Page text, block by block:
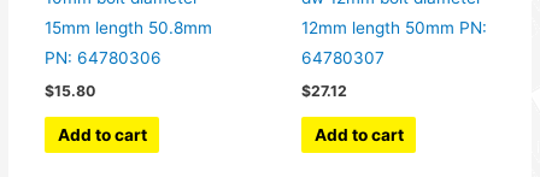
15mm length 50.8mm
PN: 64780306
$15.80
Add to cart
12mm length 50mm PN:
64780307
$27.12
Add to cart